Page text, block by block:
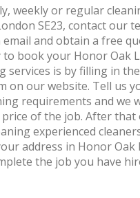
weekly or regular
SE23, contact our
and obtain a free
to book your Honor Oak
services is by filling in the
on our website. Tell us
requirements and we
of the job. After that
experienced
address in Honor Oak
the job you have